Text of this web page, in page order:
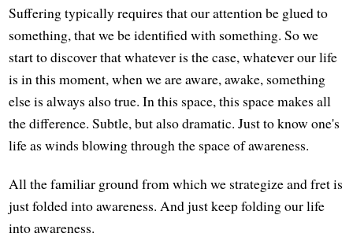
Suffering typically requires that our attention be glued to
something, that we be identified with something. So we
start to discover that whatever is the case, whatever our life
is in this moment, when we are aware, awake, something
else is always also true. In this space, this space makes all
the difference. Subtle, but also dramatic. Just to know one's
life as winds blowing through the space of awareness.
All the familiar ground from which we strategize and fret is
just folded into awareness. And just keep folding our life
into awareness.